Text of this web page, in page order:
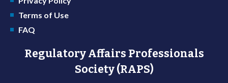
Terms of Use
FAQ
Regulatory Affairs Professionals
Society (RAPS)